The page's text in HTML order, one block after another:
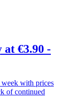
at €3.90 -
week with prices
of continued